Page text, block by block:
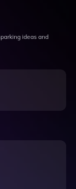
ideas and